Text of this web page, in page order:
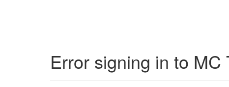
Error signing in to MC